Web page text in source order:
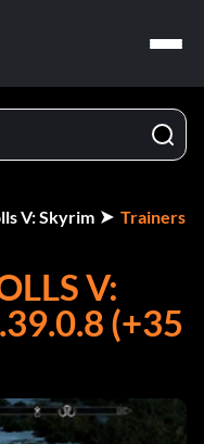
V: Skyrim Trainers
V:
(+35